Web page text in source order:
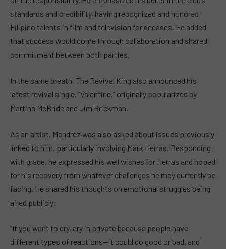
standards and credibility, having recognized and honored
Filipino talents in film and television for decades. He added
that success would come through collaboration and shared
commitment between both parties.
In the same breath, The Revival King also announced his
latest revival single, “Valentine,” originally popularized by
Martina McBride and Jim Brickman.
As an artist, Mendrez was also asked about issues previously
linked to him, particularly involving Mark Herras. Responding
with grace, he expressed his well wishes for Herras and hoped
for his recovery from whatever challenges he may currently be
facing. He shared his thoughts on emotional struggles being
aired publicly:
“If you want to cry, cry in private because people have
different types of reactions—it could do good or bad, and